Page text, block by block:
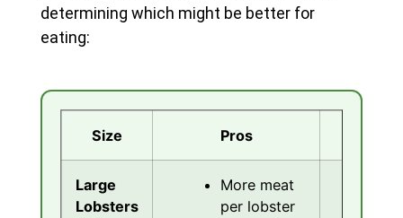
determining which might be better for
eating:
Size Pros
Large
Lobsters
More meat
per lobster